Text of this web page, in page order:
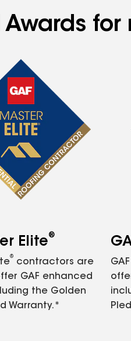
for
Elite®
®
contractors are
GAF enhanced
the Golden
Warranty.*